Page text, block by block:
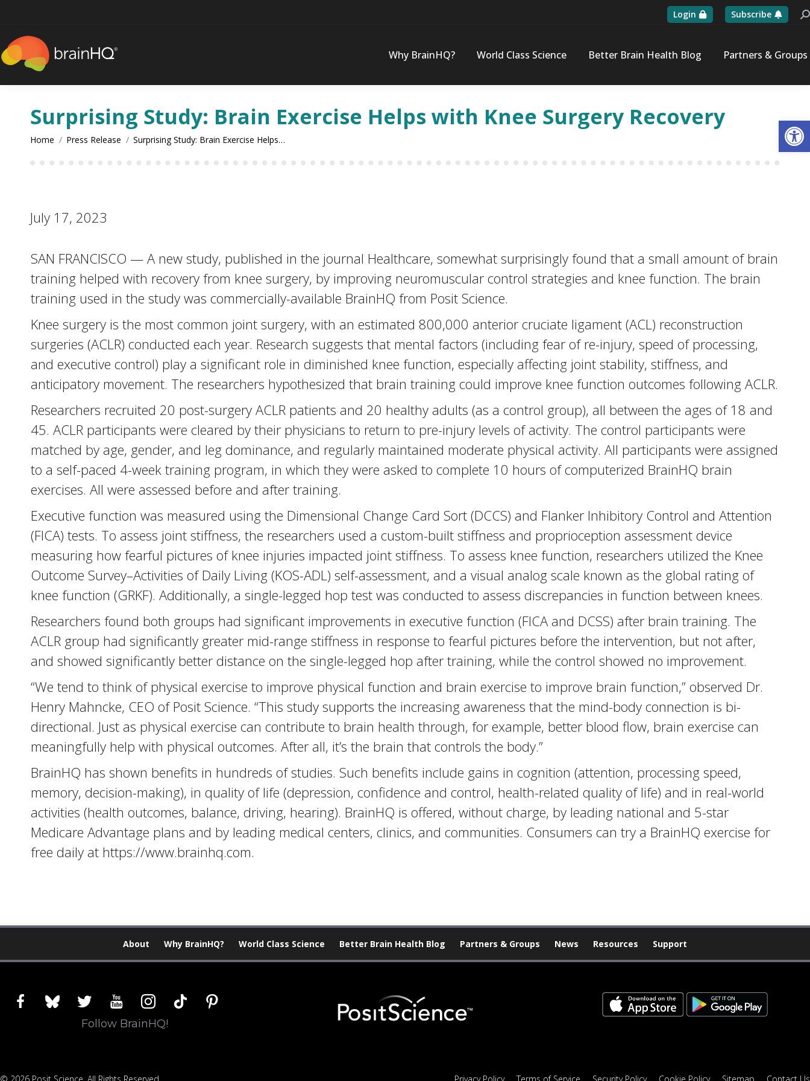
Login Subscribe
Why BrainHQ? World Class Science Better Brain Health Blog Partners & Groups
Surprising Study: Brain Exercise Helps with Knee Surgery Recovery
You are here:
Home Press Release Surprising Study: Brain Exercise Helps…
July 17, 2023
SAN FRANCISCO — A new study, published in the journal Healthcare, somewhat surprisingly found that a small amount of brain
training helped with recovery from knee surgery, by improving neuromuscular control strategies and knee function. The brain
training used in the study was commercially-available BrainHQ from Posit Science.
Knee surgery is the most common joint surgery, with an estimated 800,000 anterior cruciate ligament (ACL) reconstruction
surgeries (ACLR) conducted each year. Research suggests that mental factors (including fear of re-injury, speed of processing,
and executive control) play a significant role in diminished knee function, especially affecting joint stability, stiffness, and
anticipatory movement. The researchers hypothesized that brain training could improve knee function outcomes following ACLR.
Researchers recruited 20 post-surgery ACLR patients and 20 healthy adults (as a control group), all between the ages of 18 and
45. ACLR participants were cleared by their physicians to return to pre-injury levels of activity. The control participants were
matched by age, gender, and leg dominance, and regularly maintained moderate physical activity. All participants were assigned
to a self-paced 4-week training program, in which they were asked to complete 10 hours of computerized BrainHQ brain
exercises. All were assessed before and after training.
Executive function was measured using the Dimensional Change Card Sort (DCCS) and Flanker Inhibitory Control and Attention
(FICA) tests. To assess joint stiffness, the researchers used a custom-built stiffness and proprioception assessment device
measuring how fearful pictures of knee injuries impacted joint stiffness. To assess knee function, researchers utilized the Knee
Outcome Survey–Activities of Daily Living (KOS-ADL) self-assessment, and a visual analog scale known as the global rating of
knee function (GRKF). Additionally, a single-legged hop test was conducted to assess discrepancies in function between knees.
Researchers found both groups had significant improvements in executive function (FICA and DCSS) after brain training. The
ACLR group had significantly greater mid-range stiffness in response to fearful pictures before the intervention, but not after,
and showed significantly better distance on the single-legged hop after training, while the control showed no improvement.
“We tend to think of physical exercise to improve physical function and brain exercise to improve brain function,” observed Dr.
Henry Mahncke, CEO of Posit Science. “This study supports the increasing awareness that the mind-body connection is bi-
directional. Just as physical exercise can contribute to brain health through, for example, better blood flow, brain exercise can
meaningfully help with physical outcomes. After all, it’s the brain that controls the body.”
BrainHQ has shown benefits in hundreds of studies. Such benefits include gains in cognition (attention, processing speed,
memory, decision-making), in quality of life (depression, confidence and control, health-related quality of life) and in real-world
activities (health outcomes, balance, driving, hearing). BrainHQ is offered, without charge, by leading national and 5-star
Medicare Advantage plans and by leading medical centers, clinics, and communities. Consumers can try a BrainHQ exercise for
free daily at https://www.brainhq.com.
About Why BrainHQ? World Class Science Better Brain Health Blog Partners & Groups News Resources Support
facebookblueskytwitter youtubeinstagram
tiktok pinterest
Follow BrainHQ!